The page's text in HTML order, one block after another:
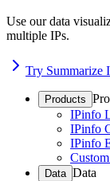
Use our data
multiple IPs.
Try Summarize
Products
IPinfo
IPinfo
IPinfo
Data Data